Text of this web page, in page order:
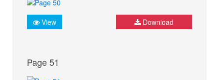
View Download
Page 51